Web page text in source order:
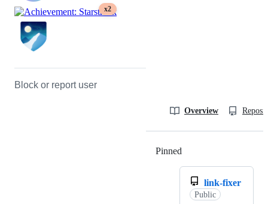
x2
Block or report user
Overview
Pinned
link-fixer
Public